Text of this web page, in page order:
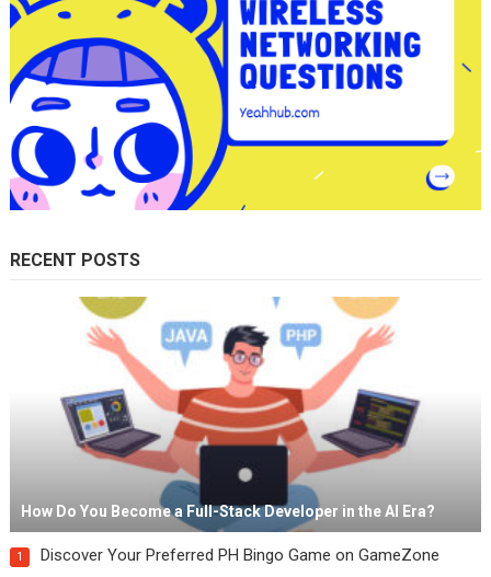
RECENT POSTS
How Do You Become a Full-Stack Developer in the AI Era?
1 Discover Your Preferred PH Bingo Game on GameZone